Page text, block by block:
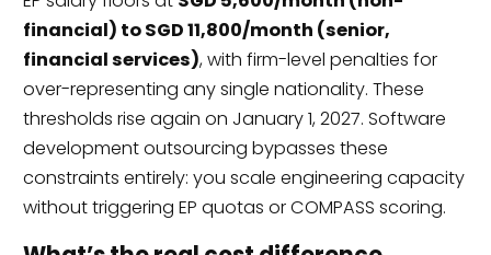
financial) to SGD 11,800/month (senior,
financial services), with firm-level penalties for
over-representing any single nationality. These
thresholds rise again on January 1, 2027. Software
development outsourcing bypasses these
constraints entirely: you scale engineering capacity
without triggering EP quotas or COMPASS scoring.